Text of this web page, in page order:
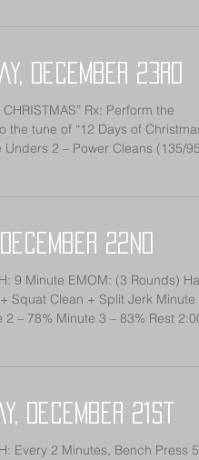
December 23rd
CHRISTMAS” Rx: Perform the
the tune of “12 Days of Christmas”
Unders 2 – Power Cleans (135/95)
22nd
9 Minute EMOM: (3 Rounds)
Squat Clean + Split Jerk Minute 1
– 78% Minute 3 – 83% Rest
December 21st
Every 2 Minutes, Bench Press